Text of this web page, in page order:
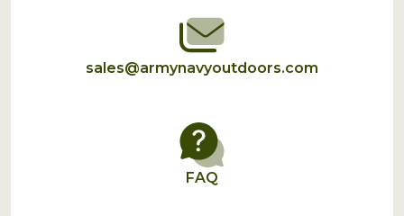
sales@armynavyoutdoors.com
FAQ